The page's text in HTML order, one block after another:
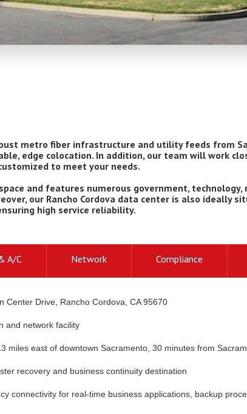
metro fiber infrastructure and utility feeds from
edge colocation. In addition, our team will work
to meet your needs.
and features numerous government, technology,
our Rancho Cordova data center is also ideally
high service reliability.
A/C Network Compliance
Center Drive, Rancho Cordova, CA 95670
and network facility
miles east of downtown Sacramento, 30 minutes from
recovery and business continuity destination
connectivity for real-time business applications, backup